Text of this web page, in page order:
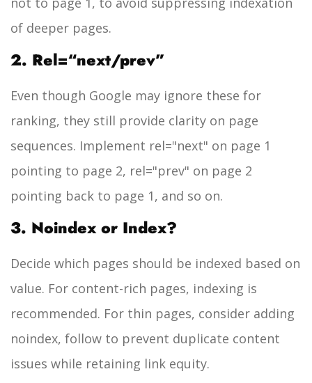
of deeper pages.
2. Rel=“next/prev”
Even though Google may ignore these for
ranking, they still provide clarity on page
sequences. Implement rel="next" on page 1
pointing to page 2, rel="prev" on page 2
pointing back to page 1, and so on.
3. Noindex or Index?
Decide which pages should be indexed based on
value. For content-rich pages, indexing is
recommended. For thin pages, consider adding
noindex, follow to prevent duplicate content
issues while retaining link equity.